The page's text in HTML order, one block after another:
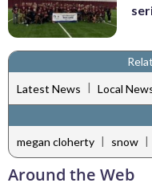
Latest News | Local
megan cloherty | snow |
Around the Web